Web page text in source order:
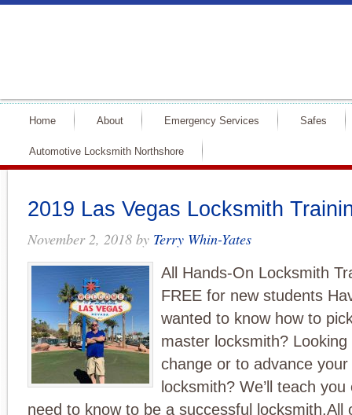
Home About Emergency Services Safes
Automotive Locksmith Northshore
2019 Las Vegas Locksmith
November 2, 2018 by Terry Whin-Yates
All Hands-On Locksmith
FREE for new students
wanted to know how to
master locksmith?
change or to advance
locksmith? We’ll teach
need to know to be a successful locksmith.All